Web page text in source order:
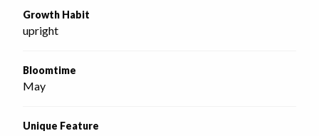
Growth Habit
upright
Bloomtime
May
Unique Feature